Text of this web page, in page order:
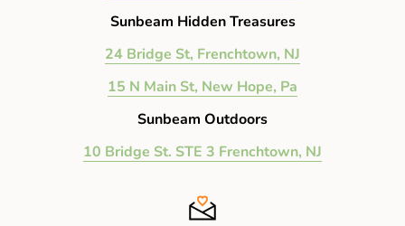
Sunbeam Hidden Treasures
24 Bridge St, Frenchtown, NJ
15 N Main St, New Hope, Pa
Sunbeam Outdoors
10 Bridge St. STE 3 Frenchtown, NJ